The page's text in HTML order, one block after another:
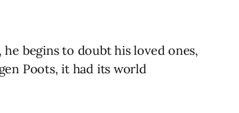
he begins to doubt his loved ones,
Poots, it had its world